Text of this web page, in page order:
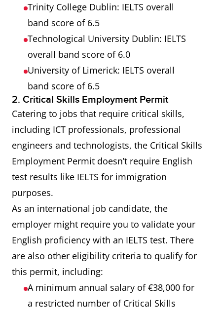
Trinity College Dublin: IELTS overall
band score of 6.5
Technological University Dublin: IELTS
overall band score of 6.0
University of Limerick: IELTS overall
band score of 6.5
2. Critical Skills Employment Permit
Catering to jobs that require critical skills,
including ICT professionals, professional
engineers and technologists, the Critical Skills
Employment Permit doesn’t require English
test results like IELTS for immigration
purposes.
As an international job candidate, the
employer might require you to validate your
English proficiency with an IELTS test. There
are also other eligibility criteria to qualify for
this permit, including:
A minimum annual salary of €38,000 for
a restricted number of Critical Skills